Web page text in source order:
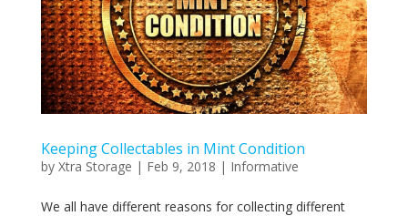
Keeping Collectables in Mint Condition
by Xtra Storage | Feb 9, 2018 | Informative
We all have different reasons for collecting different